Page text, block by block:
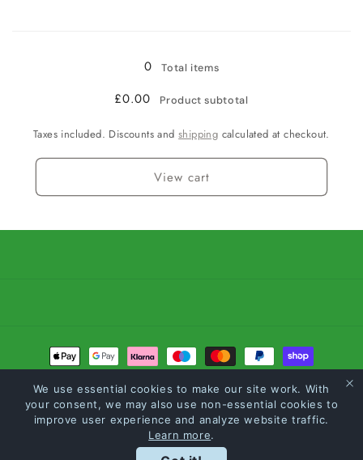
0
Total items
£0.00 Product subtotal
Taxes included. Discounts andshipping calculated at checkout.
View cart
Payment
methods
© 2026,Carltons The Feed Merchants Powered by Shopify
Refund policy
Terms of service
We use essential cookies to make our site work. With
your consent, we may also use non-essential cookies to
improve user experience and analyze website traffic.
Learn more.